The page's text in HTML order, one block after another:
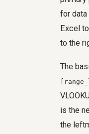
for data
Excel
to the
The
is the
the